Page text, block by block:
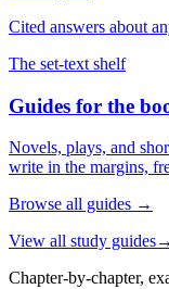
Cited answers about
The set-text shelf
Guides for the
Novels, plays, and
write in the margins,
Browse all guides →
View all study guides→
Chapter-by-chapter,